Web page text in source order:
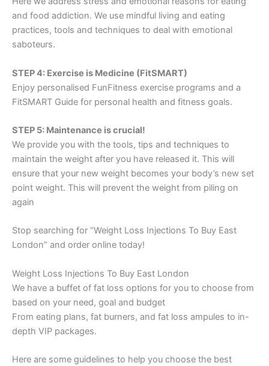
and food addiction. We use mindful living and eating
practices, tools and techniques to deal with emotional
saboteurs.
STEP 4: Exercise is Medicine (FitSMART)
Enjoy personalised FunFitness exercise programs and a
FitSMART Guide for personal health and fitness goals.
STEP 5: Maintenance is crucial!
We provide you with the tools, tips and techniques to
maintain the weight after you have released it. This will
ensure that your new weight becomes your body’s new set
point weight. This will prevent the weight from piling on
again
Stop searching for “Weight Loss Injections To Buy East
London” and order online today!
Weight Loss Injections To Buy East London
We have a buffet of fat loss options for you to choose from
based on your need, goal and budget
From eating plans, fat burners, and fat loss ampules to in-
depth VIP packages.
Here are some guidelines to help you choose the best